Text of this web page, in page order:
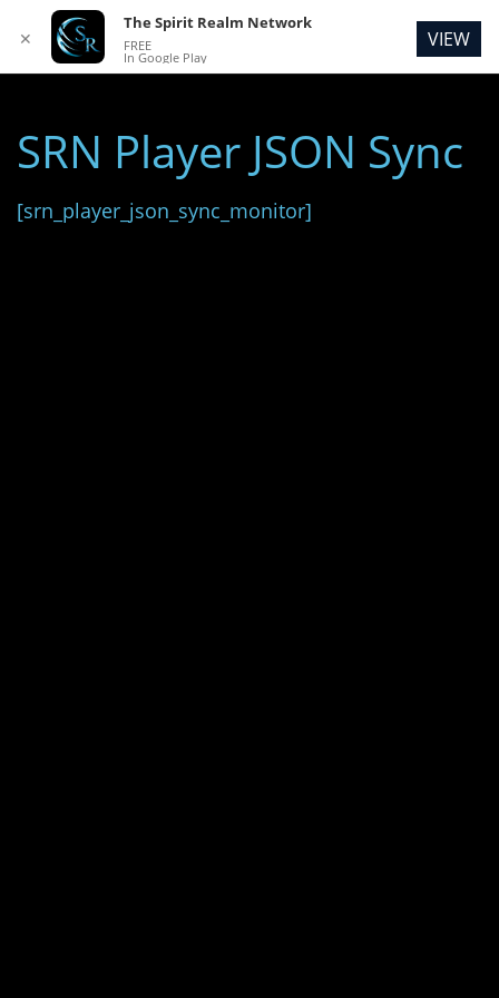
SRN Player JSON Sync
[srn_player_json_sync_monitor]
✕
The Spirit Realm Network
FREE
In Google Play
VIEW